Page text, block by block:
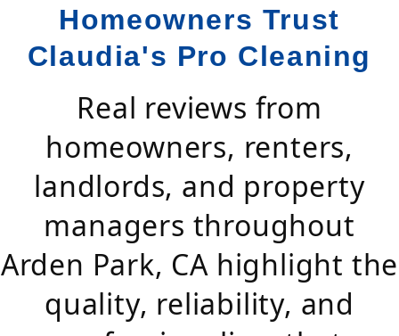
Homeowners Trust
Claudia's Pro Cleaning
Real reviews from
homeowners, renters,
landlords, and property
managers throughout
Arden Park, CA highlight the
quality, reliability, and